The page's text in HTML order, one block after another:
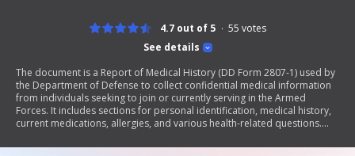
See details
4.7 out of 5 55 votes
The document is a Report of Medical History (DD Form 2807-1) used by
the Department of Defense to collect confidential medical information
from individuals seeking to join or currently serving in the Armed
Forces. It includes sections for personal identification, medical history,
current medications, allergies, and various health-related questions.
and service members, ensuring compliance with military health